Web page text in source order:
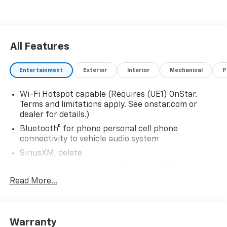
All Features
Entertainment Exterior Interior Mechanical
Wi-Fi Hotspot capable (Requires (UE1) OnStar.
Terms and limitations apply. See onstar.com or
dealer for details.)
Bluetooth® for phone personal cell phone
connectivity to vehicle audio system
SiriusXM, delete
Terms and limitations apply. See onstar.com or
Read More...
Warranty